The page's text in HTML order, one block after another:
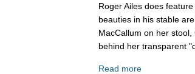
Roger Ailes does
beauties in his stable
MacCallum on her
behind her transparent
Read more